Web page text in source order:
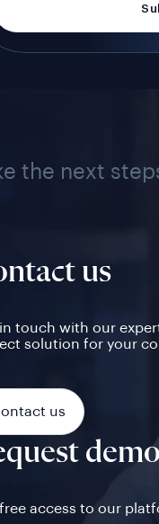
the next
us
touch with our
solution for your
us
demo
access to our